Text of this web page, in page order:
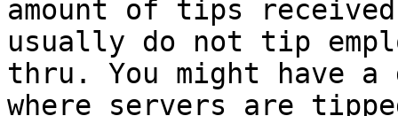
amount of tips
usually do not tip
thru. You might have a
where servers are